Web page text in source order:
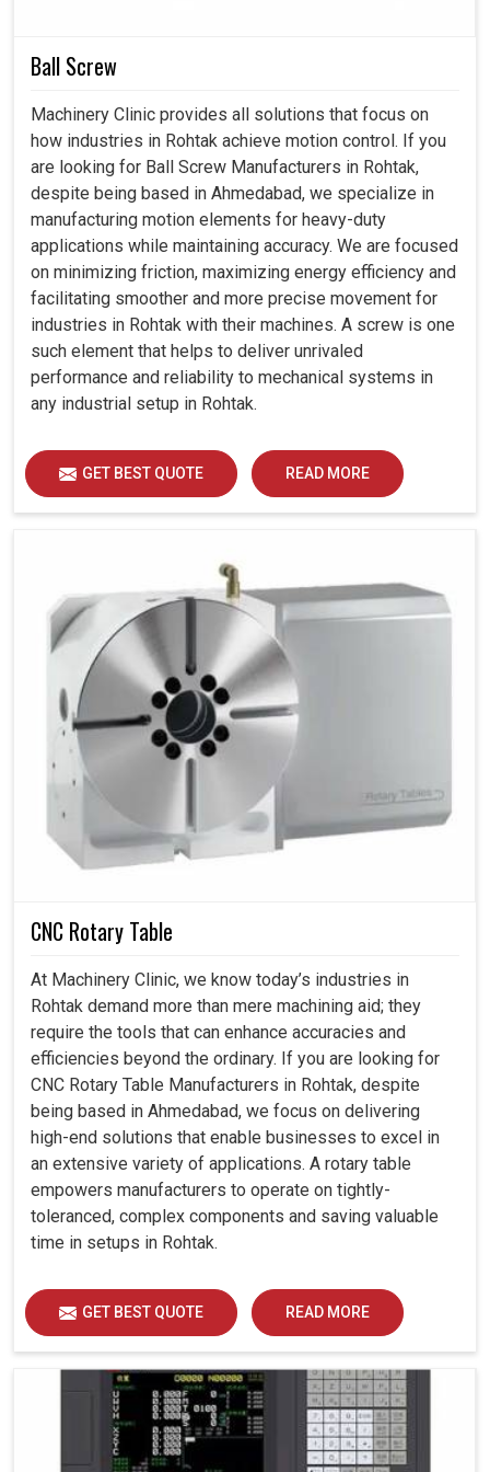
with different industrial materials.
Helps industries to enhance their performance while
minimizing downturn.
Dedicated support and assistance to bring sustainable
achievements for every customer.
Ball Screw
Machinery Clinic provides all solutions that focus on
how industries in Rohtak achieve motion control. If you
are looking for Ball Screw Manufacturers in Rohtak,
despite being based in Ahmedabad, we specialize in
manufacturing motion elements for heavy-duty
applications while maintaining accuracy. We are focused
on minimizing friction, maximizing energy efficiency and
facilitating smoother and more precise movement for
industries in Rohtak with their machines. A screw is one
such element that helps to deliver unrivaled
performance and reliability to mechanical systems in
any industrial setup in Rohtak.
GET BEST QUOTE READ MORE
CNC Rotary Table
At Machinery Clinic, we know today’s industries in
Rohtak demand more than mere machining aid; they
require the tools that can enhance accuracies and
efficiencies beyond the ordinary. If you are looking for
CNC Rotary Table Manufacturers in Rohtak, despite
being based in Ahmedabad, we focus on delivering
high-end solutions that enable businesses to excel in
an extensive variety of applications. A rotary table
empowers manufacturers to operate on tightly-
toleranced, complex components and saving valuable
time in setups in Rohtak.
GET BEST QUOTE READ MORE